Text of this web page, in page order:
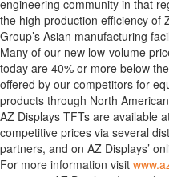
engineering community in that
the high production efficiency of
Group’s Asian manufacturing
Many of our new low-volume
today are 40% or more below
offered by our competitors for
products through North
AZ Displays TFTs are available
competitive prices via several
partners, and on AZ Displays’
For more information visit